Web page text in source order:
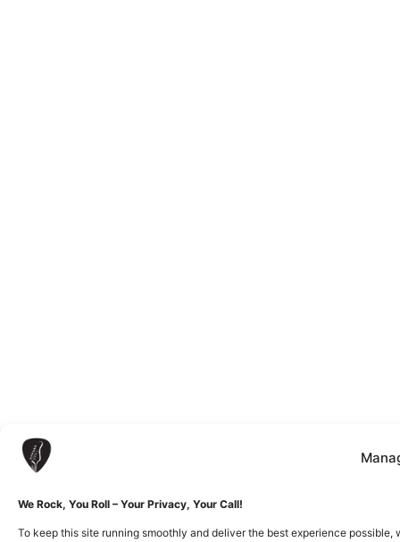
We Rock, You Roll – Your Privacy, Your Call!
To keep this site running smoothly and deliver the best experience